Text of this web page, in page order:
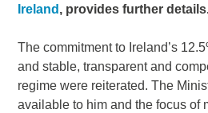
Ireland , provides further
The commitment to Ireland’s
and stable, transparent and
regime were reiterated. The
available to him and the focus of
Country*